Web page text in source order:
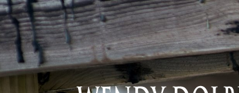
Skip
to
content